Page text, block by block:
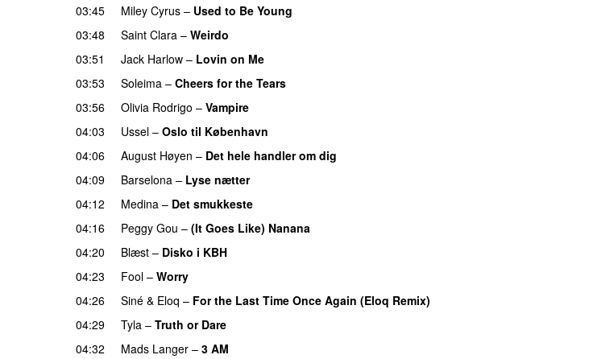
03:45 Miley Cyrus – Used to Be Young
03:48
Saint Clara – Weirdo
03:51
Jack Harlow – Lovin on Me
03:53 Soleima – Cheers for the Tears
03:56
Olivia Rodrigo – Vampire
04:03 Ussel – Oslo til København
04:06
August Høyen – Det hele handler om dig
04:09 Barselona – Lyse nætter
04:12
Medina – Det smukkeste
04:16
Peggy Gou – (It Goes Like) Nanana
04:20 Blæst – Disko i KBH
04:23
Fool – Worry
04:26
Siné & Eloq – For the Last Time Once Again (Eloq Remix)
04:29
Tyla – Truth or Dare
04:32
Mads Langer – 3 AM